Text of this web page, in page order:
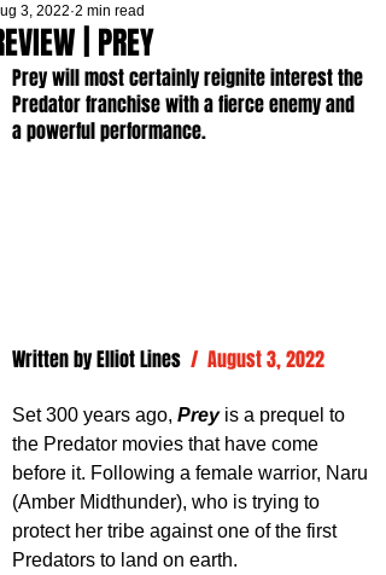
| PREY
3, 2022 2 min read
Prey will most certainly reignite interest the
Predator franchise with a fierce enemy and
a powerful performance.
Written by Elliot Lines /  August 3, 2022
Set 300 years ago, Prey is a prequel to
the Predator movies that have come
before it. Following a female warrior, Naru
(Amber Midthunder), who is trying to
protect her tribe against one of the first
Predators to land on earth.